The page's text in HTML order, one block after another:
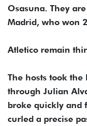
Osasuna. They
Madrid, who won
Atletico remain
The hosts took
through Julian
broke quickly and
curled a precise